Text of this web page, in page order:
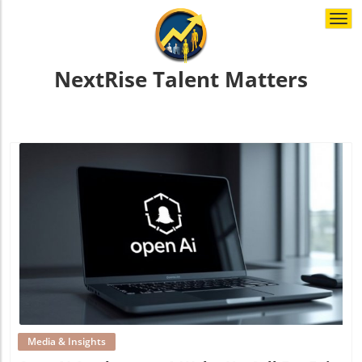
NextRise Talent Matters
Blog Image
Media & Insights